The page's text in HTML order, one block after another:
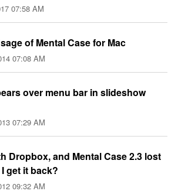
07:58 AM
of Mental Case for Mac
07:08 AM
over menu bar in slideshow
07:29 AM
Dropbox, and Mental Case 2.3 lost
get it back?
09:32 AM